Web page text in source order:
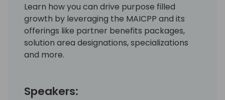
Learn how you can drive purpose filled
growth by leveraging the MAICPP and its
offerings like partner benefits packages,
solution area designations, specializations
and more.
Speakers: